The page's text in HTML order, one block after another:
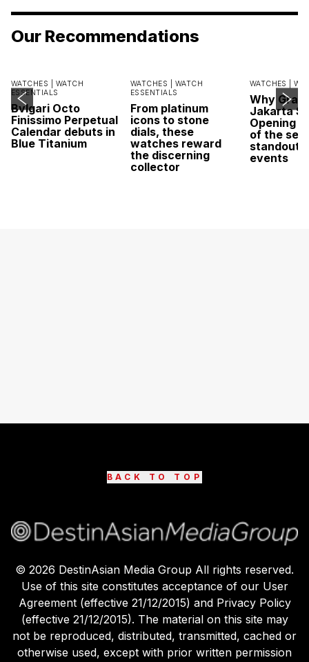
Our Recommendations
WATCHES | WATCH
ESSENTIALS
Bvlgari Octo
Finissimo Perpetual
Calendar debuts in
Blue Titanium
WATCHES | WATCH
ESSENTIALS
From platinum
icons to stone
dials, these
watches reward
the discerning
collector
WATCHES |
Why
Jakarta
Opening
of the
standout
events
BACK TO TOP
© 2026 DestinAsian Media Group All rights reserved.
Use of this site constitutes acceptance of our User
Agreement (effective 21/12/2015) and Privacy Policy
(effective 21/12/2015). The material on this site may
not be reproduced, distributed, transmitted, cached or
otherwise used, except with prior written permission